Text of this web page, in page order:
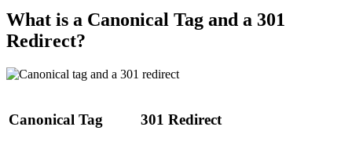
What is a Canonical Tag and a 301
Redirect?
Canonical Tag 301 Redirect